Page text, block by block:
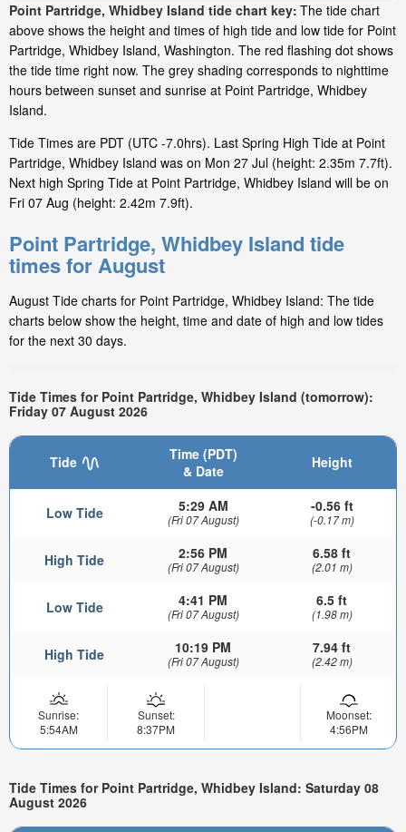
Point Partridge, Whidbey Island tide chart key: The tide chart
above shows the height and times of high tide and low tide for Point
Partridge, Whidbey Island, Washington. The red flashing dot shows
the tide time right now. The grey shading corresponds to nighttime
hours between sunset and sunrise at Point Partridge, Whidbey
Island.
Tide Times are PDT (UTC -7.0hrs). Last Spring High Tide at Point
Partridge, Whidbey Island was on Mon 27 Jul (height: 2.35m 7.7ft).
Next high Spring Tide at Point Partridge, Whidbey Island will be on
Fri 07 Aug (height: 2.42m 7.9ft).
Point Partridge, Whidbey Island tide
times for August
August Tide charts for Point Partridge, Whidbey Island: The tide
charts below show the height, time and date of high and low tides
for the next 30 days.
Tide Times for Point Partridge, Whidbey Island (tomorrow):
Friday 07 August 2026
Tide
Time (PDT)
& Date
Height
Low Tide 5:29 AM
(Fri 07 August)
-0.56 ft
(-0.17 m)
High Tide 2:56 PM
(Fri 07 August)
6.58 ft
(2.01 m)
Low Tide 4:41 PM
(Fri 07 August)
6.5 ft
(1.98 m)
High Tide 10:19 PM
(Fri 07 August)
7.94 ft
(2.42 m)
Sunrise:
5:54AM
Sunset:
8:37PM
Moonset:
4:56PM
Tide Times for Point Partridge, Whidbey Island: Saturday 08
August 2026